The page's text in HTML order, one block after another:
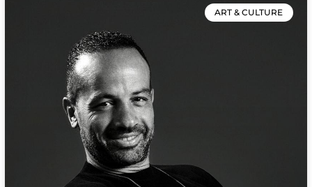
ART & CULTURE